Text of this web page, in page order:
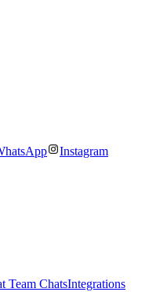
Instagram
Team ChatsIntegrations